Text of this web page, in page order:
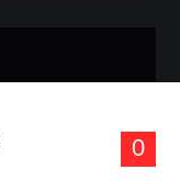
0